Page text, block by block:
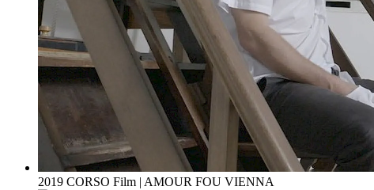
2019 CORSO Film | AMOUR FOU VIENNA